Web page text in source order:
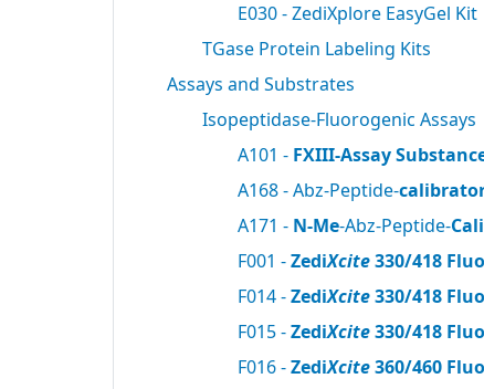
E030 - ZediXplore EasyGel Kit
TGase Protein Labeling Kits
Assays and Substrates
Isopeptidase-Fluorogenic Assays
A101 - FXIII-Assay
A168 - Abz-Peptide-
A171 - N-Me-Abz-Peptide-
F001 -ZediXcite330/418
F014 -ZediXcite330/418
F015 -ZediXcite330/418
F016 -ZediXcite360/460